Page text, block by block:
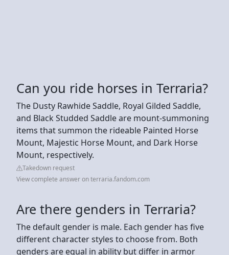
Can you ride horses in Terraria?
The Dusty Rawhide Saddle, Royal Gilded Saddle,
and Black Studded Saddle are mount-summoning
items that summon the rideable Painted Horse
Mount, Majestic Horse Mount, and Dark Horse
Mount, respectively.
Takedown request
View complete answer on terraria.fandom.com
Are there genders in Terraria?
The default gender is male. Each gender has five
different character styles to choose from. Both
genders are equal in ability but differ in armor